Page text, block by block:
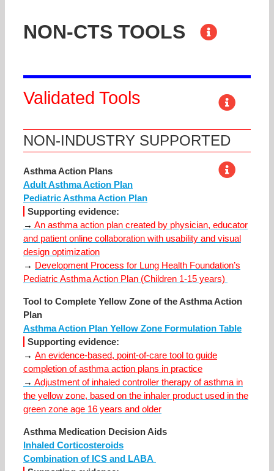
NON-CTS TOOLS
Validated Tools
NON-INDUSTRY SUPPORTED
Asthma Action Plans
Adult Asthma Action Plan
Pediatric Asthma Action Plan
Supporting evidence:
→ An asthma action plan created by physician, educator
and patient online collaboration with usability and visual
design optimization
→ Development Process for Lung Health Foundation’s
Pediatric Asthma Action Plan (Children 1-15 years)
Tool to Complete Yellow Zone of the Asthma Action
Plan
Asthma Action Plan Yellow Zone Formulation Table
Supporting evidence:
→ An evidence-based, point-of-care tool to guide
completion of asthma action plans in practice
→ Adjustment of inhaled controller therapy of asthma in
the yellow zone, based on the inhaler product used in the
green zone age 16 years and older
Asthma Medication Decision Aids
Inhaled Corticosteroids
Combination of ICS and LABA